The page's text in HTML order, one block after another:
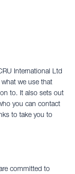
International Ltd
what we use that
to. It also sets out
you can contact
to take you to
committed to